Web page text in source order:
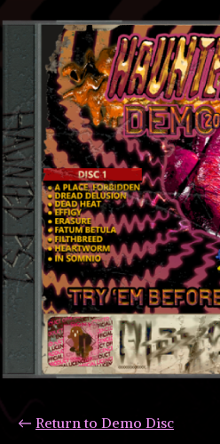
← Return to Demo Disc